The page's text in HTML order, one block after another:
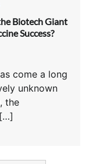
Biotech Giant
Success?
come a long
unknown
the